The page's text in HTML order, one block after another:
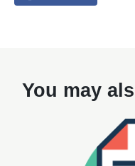
You may